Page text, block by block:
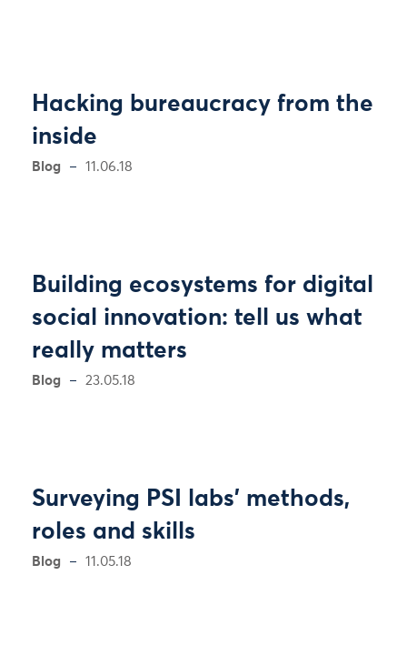
Hacking bureaucracy from the
inside
Blog 11.06.18
Building ecosystems for digital
social innovation: tell us what
really matters
Blog 23.05.18
Surveying PSI labs' methods,
roles and skills
Blog 11.05.18